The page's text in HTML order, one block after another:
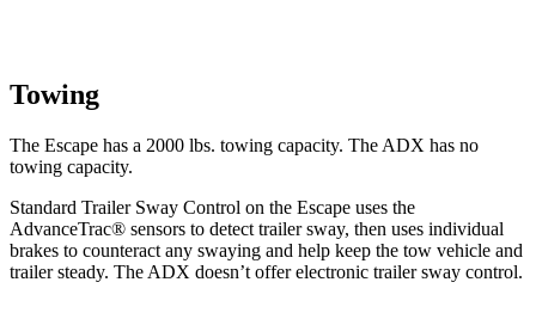
Towing
The Escape has a 2000 lbs. towing capacity. The ADX has no
towing capacity.
Standard Trailer Sway Control on the Escape uses the
AdvanceTrac® sensors to detect trailer sway, then uses individual
brakes to counteract any swaying and help keep the tow vehicle and
trailer steady. The ADX doesn’t offer electronic trailer sway control.